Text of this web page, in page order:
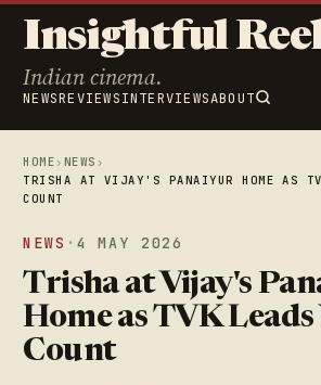
Insightful
Indian cinema.
NEWSREVIEWSINTERVIEWSABOUT
HOME › NEWS ›
TRISHA AT VIJAY'S PANAIYUR HOME AS
COUNT
NEWS · 4 MAY 2026
Trisha at Vijay's
Home as TVK Leads
Count